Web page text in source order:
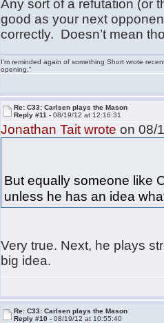
Any sort of a refutation (or
good as your next
correctly. Doesn’t mean
I'm reminded again of something Short wrote
opening."
Re: C33: Carlsen plays the Mason
Reply #11 -08/19/12 at 12:16:31
Jonathan Tait wrote on 08/
But equally someone like
unless he has an idea
Very true. Next, he plays
big idea.
Re: C33: Carlsen plays the Mason
Reply #10 -08/19/12 at 10:55:40